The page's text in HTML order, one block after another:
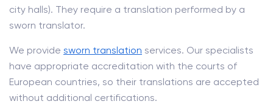
city halls). They require a translation performed by a
sworn translator.
We provide sworn translation services. Our specialists
have appropriate accreditation with the courts of
European countries, so their translations are accepted
without additional certifications.